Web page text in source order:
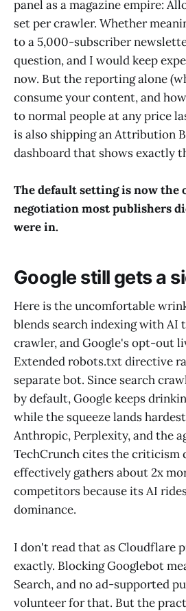
panel as a magazine empire:
set per crawler. Whether
to a 5,000-subscriber
question, and I would keep
now. But the reporting alone
consume your content, and
to normal people at any price
is also shipping an Attribution
dashboard that shows exactly
The default setting is now the
negotiation most publishers
were in.
Google still gets a
Here is the uncomfortable
blends search indexing with AI
crawler, and Google's opt-out
Extended robots.txt directive
separate bot. Since search
by default, Google keeps
while the squeeze lands
Anthropic, Perplexity, and the
TechCrunch cites the criticism
effectively gathers about 2x
competitors because its AI
dominance.
I don't read that as Cloudflare
exactly. Blocking Googlebot
Search, and no ad-supported
volunteer for that. But the